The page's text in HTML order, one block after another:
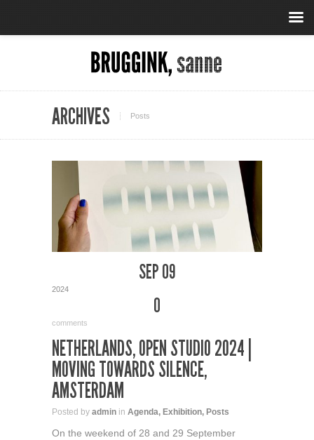
ARCHIVES Posts
SEP 09
2024
0
comments
NETHERLANDS, OPEN STUDIO 2024 |
MOVING TOWARDS SILENCE,
AMSTERDAM
Posted by admin in Agenda, Exhibition, Posts
On the weekend of 28 and 29 September